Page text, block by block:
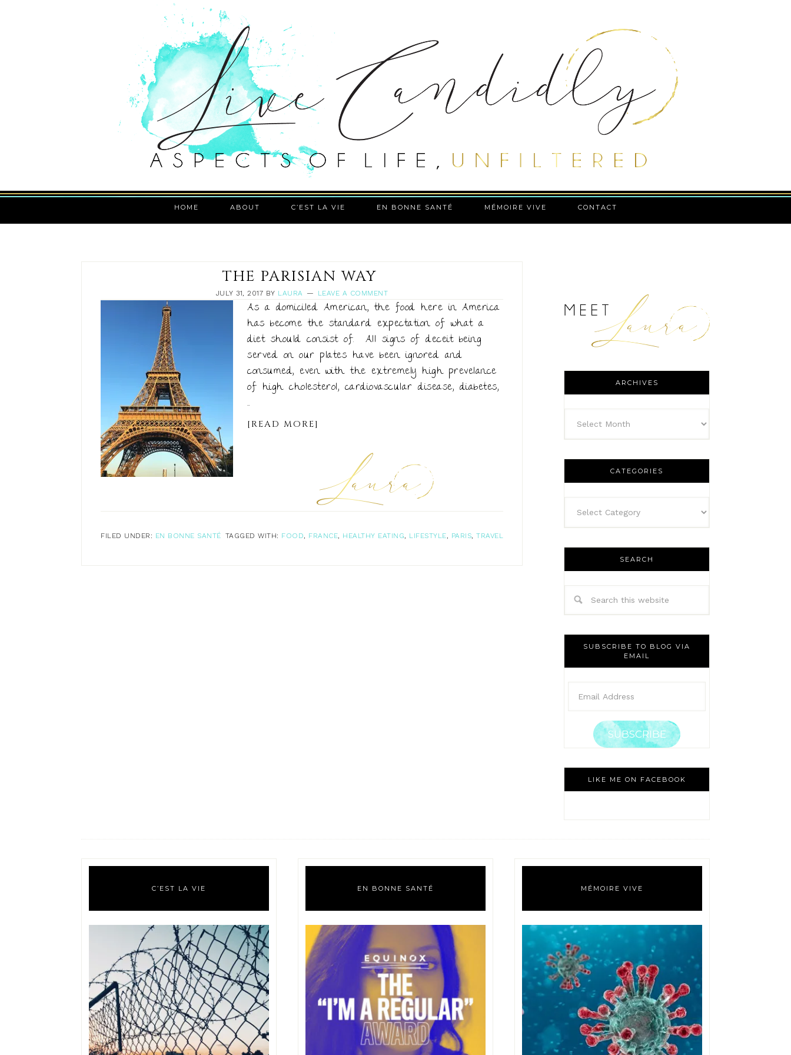
HOME ABOUT C’EST LA VIE EN BONNE SANTÉ MÉMOIRE VIVE CONTACT
THE PARISIAN WAY
JULY 31, 2017 BY LAURA LEAVE A COMMENT
As a domiciled American, the food here in America
has become the standard expectation of what a
diet should consist of. All signs of deceit being
served on our plates have been ignored and
consumed, even with the extremely high prevelance
of high cholesterol, cardiovascular disease, diabetes,
...
[READ MORE]
FILED UNDER: EN BONNE SANTÉ TAGGED WITH: FOOD, FRANCE, HEALTHY EATING, LIFESTYLE, PARIS, TRAVEL
ARCHIVES
CATEGORIES
SEARCH
SUBSCRIBE TO BLOG VIA
EMAIL
SUBSCRIBE
LIKE ME ON FACEBOOK
C’EST LA VIE EN BONNE SANTÉ MÉMOIRE VIVE